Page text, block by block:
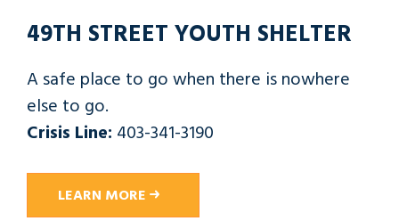
49TH STREET YOUTH SHELTER
A safe place to go when there is nowhere
else to go.
Crisis Line: 403-341-3190
LEARN MORE